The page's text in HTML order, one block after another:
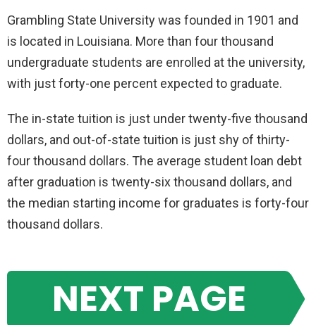
Grambling State University was founded in 1901 and
is located in Louisiana. More than four thousand
undergraduate students are enrolled at the university,
with just forty-one percent expected to graduate.
The in-state tuition is just under twenty-five thousand
dollars, and out-of-state tuition is just shy of thirty-
four thousand dollars. The average student loan debt
after graduation is twenty-six thousand dollars, and
the median starting income for graduates is forty-four
thousand dollars.
NEXT PAGE